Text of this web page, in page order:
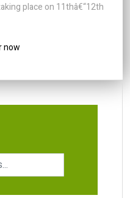
place on 11thâ€“12th
now